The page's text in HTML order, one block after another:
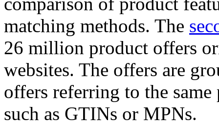
matching methods. The
26 million product offers
websites. The offers are
offers referring to the
such as GTINs or MPNs.